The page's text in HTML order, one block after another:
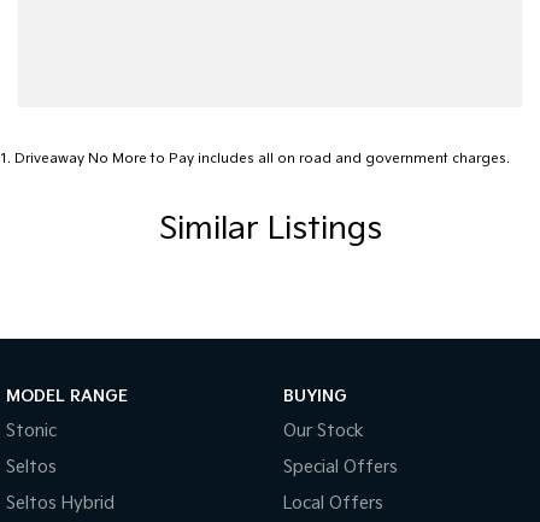
Body Side Mouldings
Brake Emergency Display - Hazard/Stoplights
Cargo Tie Down Hooks/Rings
Central Locking - Remote/Keyless
Chrome Door Handles - Interior
Chrome Interior highlights
1 . Driveaway No More to Pay includes all on road and government charges.
Similar Listings
MODEL RANGE
Stonic
Seltos
Seltos Hybrid
BUYING
Our Stock
Special Offers
Local Offers